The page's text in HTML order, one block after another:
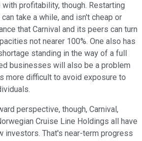
profitability, though. Restarting
take a while, and isn't cheap or
that Carnival and its peers can turn
not nearer 100%. One also has
standing in the way of a full
businesses will also be a problem
more difficult to avoid exposure to
perspective, though, Carnival,
Cruise Line Holdings all have
investors. That's near-term progress